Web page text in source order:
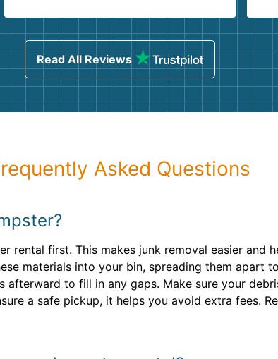
Read All Reviews
Asked Questions
rental first. This makes junk removal easier and
materials into your bin, spreading them apart
afterward to fill in any gaps. Make sure your
a safe pickup, it helps you avoid extra fees.